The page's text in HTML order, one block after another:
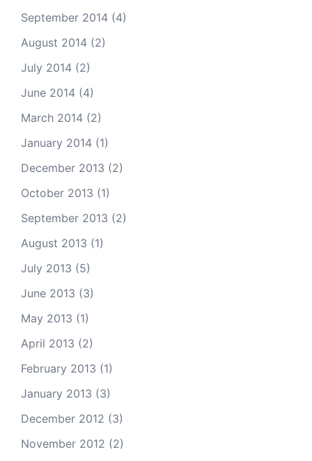
September 2014 (4)
August 2014 (2)
July 2014 (2)
June 2014 (4)
March 2014 (2)
January 2014 (1)
December 2013 (2)
October 2013 (1)
September 2013 (2)
August 2013 (1)
July 2013 (5)
June 2013 (3)
May 2013 (1)
April 2013 (2)
February 2013 (1)
January 2013 (3)
December 2012 (3)
November 2012 (2)